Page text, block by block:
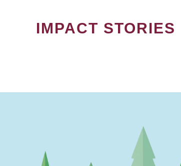
IMPACT STORIES